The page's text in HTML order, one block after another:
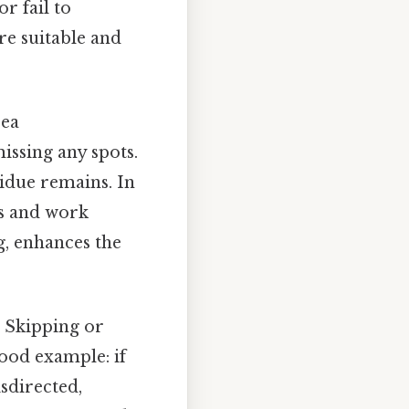
fail to
suitable and
any spots.
remains. In
and work
enhances the
Skipping or
example: if